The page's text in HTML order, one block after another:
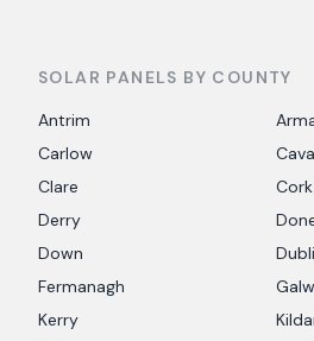
SOLAR PANELS BY COUNTY
Antrim
Carlow
Clare
Cork
Derry
Down
Fermanagh
Kerry